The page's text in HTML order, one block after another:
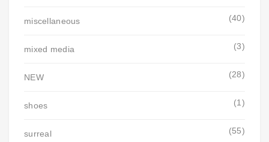
miscellaneous (40)
mixed media (3)
NEW (28)
shoes (1)
surreal (55)